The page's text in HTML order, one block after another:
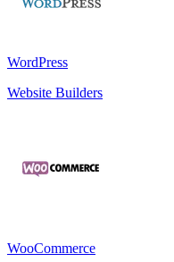
WordPress
Website Builders
WooCommerce